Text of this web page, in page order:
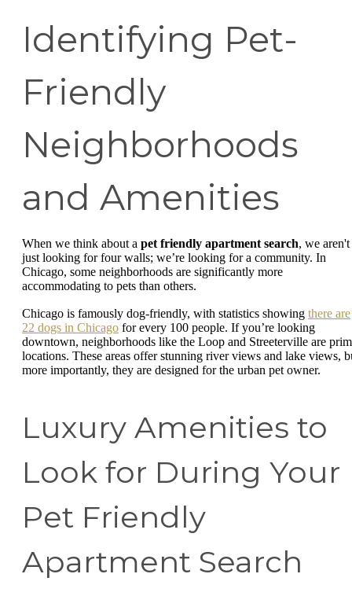
Identifying Pet-
Friendly
Neighborhoods
and Amenities
When we think about a pet friendly apartment search, we aren't
just looking for four walls; we’re looking for a community. In
Chicago, some neighborhoods are significantly more
accommodating to pets than others.
Chicago is famously dog-friendly, with statistics showing there are
22 dogs in Chicago for every 100 people. If you’re looking
downtown, neighborhoods like the Loop and Streeterville are
locations. These areas offer stunning river views and lake views,
more importantly, they are designed for the urban pet owner.
Luxury Amenities to
Look for During Your
Pet Friendly
Apartment Search